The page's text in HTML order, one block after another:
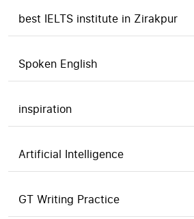
best IELTS institute in Zirakpur
Spoken English
inspiration
Artificial Intelligence
GT Writing Practice